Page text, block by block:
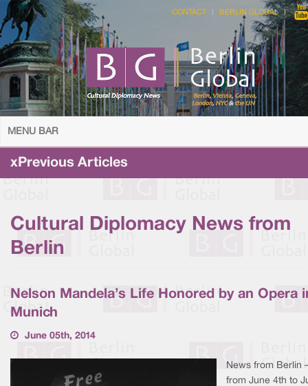
CONTACT BERLIN GLOBAL
MENU BAR
xPrevious Articles
Cultural Diplomacy News from
Berlin
Nelson Mandela’s Life Honored by an Opera
Munich
June 05th, 2014
News from Berlin
from June 4th to